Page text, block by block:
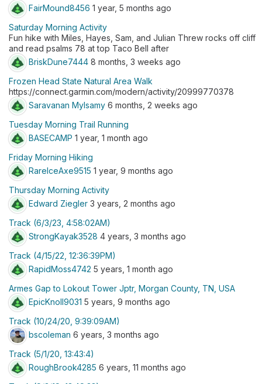
FairMound8456 1 year, 5 months ago
Saturday Morning Activity
Fun hike with Miles, Hayes, Sam, and Julian Threw rocks off cliff
and read psalms 78 at top Taco Bell after
BriskDune7444 8 months, 3 weeks ago
Frozen Head State Natural Area Walk
https://connect.garmin.com/modern/activity/20999770378
Saravanan Mylsamy 6 months, 2 weeks ago
Tuesday Morning Trail Running
BASECAMP 1 year, 1 month ago
Friday Morning Hiking
RareIceAxe9515 1 year, 9 months ago
Thursday Morning Activity
Edward Ziegler 3 years, 2 months ago
Track (6/3/23, 4:58:02AM)
StrongKayak3528 4 years, 3 months ago
Track (4/15/22, 12:36:39PM)
RapidMoss4742 5 years, 1 month ago
Armes Gap to Lokout Tower Jptr, Morgan County, TN, USA
EpicKnoll9031 5 years, 9 months ago
Track (10/24/20, 9:39:09AM)
bscoleman 6 years, 3 months ago
Track (5/1/20, 13:43:4)
RoughBrook4285 6 years, 11 months ago